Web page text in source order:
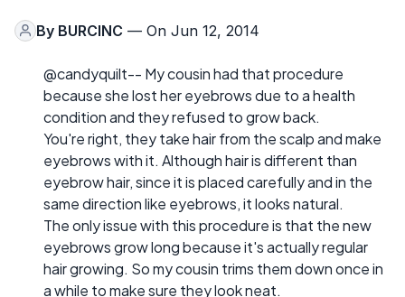
By BURCINC — On Jun 12, 2014
@candyquilt-- My cousin had that procedure
because she lost her eyebrows due to a health
condition and they refused to grow back.
You're right, they take hair from the scalp and make
eyebrows with it. Although hair is different than
eyebrow hair, since it is placed carefully and in the
same direction like eyebrows, it looks natural.
The only issue with this procedure is that the new
eyebrows grow long because it's actually regular
hair growing. So my cousin trims them down once in
a while to make sure they look neat.